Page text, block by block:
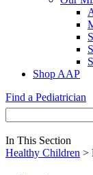
Shop AAP
Find a Pediatrician
In This Section
Healthy Children >